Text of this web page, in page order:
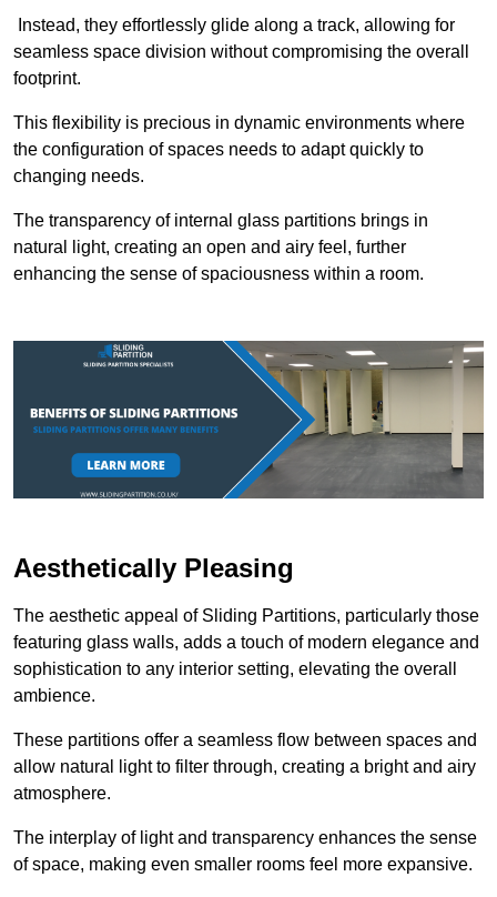
Instead, they effortlessly glide along a track, allowing for
seamless space division without compromising the overall
footprint.
This flexibility is precious in dynamic environments where
the configuration of spaces needs to adapt quickly to
changing needs.
The transparency of internal glass partitions brings in
natural light, creating an open and airy feel, further
enhancing the sense of spaciousness within a room.
Aesthetically Pleasing
The aesthetic appeal of Sliding Partitions, particularly those
featuring glass walls, adds a touch of modern elegance and
sophistication to any interior setting, elevating the overall
ambience.
These partitions offer a seamless flow between spaces and
allow natural light to filter through, creating a bright and airy
atmosphere.
The interplay of light and transparency enhances the sense
of space, making even smaller rooms feel more expansive.